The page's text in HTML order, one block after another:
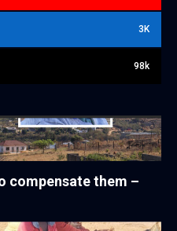
3K
98k
compensate them –